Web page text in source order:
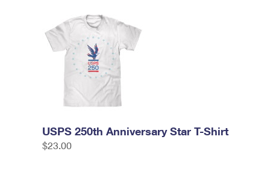
USPS 250th Anniversary Star T-Shirt
$23.00